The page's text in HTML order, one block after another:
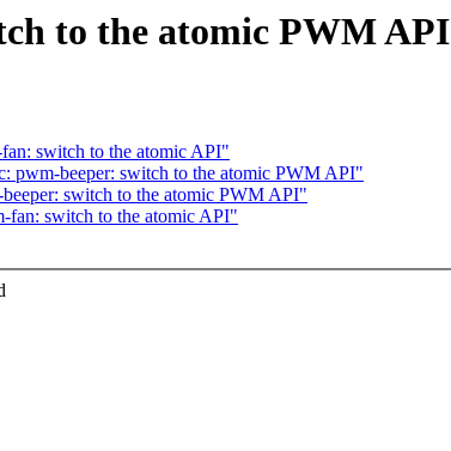
to the atomic PWM API
switch to the atomic API"
beeper: switch to the atomic PWM API"
switch to the atomic PWM API"
switch to the atomic API"